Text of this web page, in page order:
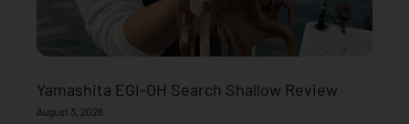
Yamashita EGI-OH Search Shallow Review
August 3, 2026